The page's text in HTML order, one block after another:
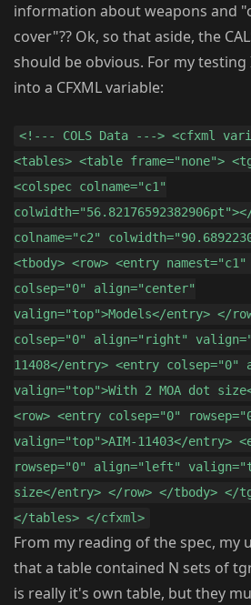
information about weapons and
cover"?? Ok, so that aside, the
should be obvious. For my
into a CFXML variable:
<!--- COLS Data ---> <cfxml
<tables> <table frame="none">
<colspec colname="c1"
colname="c2"
<tbody> <row> <entry namest="c1"
colsep="0" align="center"
valign="top">Models</entry> </
colsep="0" align="right"
11408</entry> <entry
valign="top">With 2 MOA dot
<row> <entry colsep="0"
valign="top">AIM-11403</entry>
rowsep="0" align="left"
size</entry> </row> </tbody> </
</tables> </cfxml>
From my reading of the spec, my
that a table contained N sets of
is really it's own table, but they